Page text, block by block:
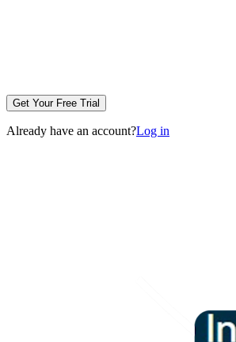
Get Your Free Trial
Already have an account?Log in